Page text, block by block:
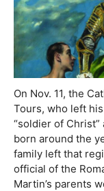
On Nov. 11, the
Tours, who left
“soldier of
born around the
family left that
official of the
Martin’s parents